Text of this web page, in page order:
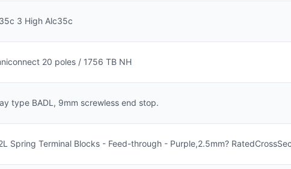
3 High Alc35c
20 poles / 1756 TB NH
type BADL, 9mm screwless end stop.
Spring Terminal Blocks - Feed-through - Purple,2.5mm?